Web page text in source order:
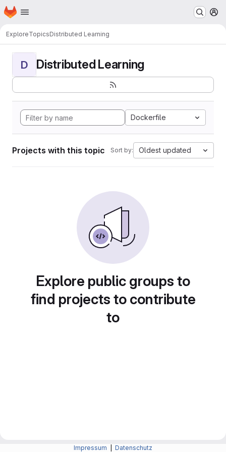
Skip to main content
Homepage
ExploreTopicsDistributed Learning
D Distributed Learning
Dockerfile
Projects with this topic Sort by: Oldest updated
Explore public groups to
find projects to contribute
to
Impressum Datenschutz